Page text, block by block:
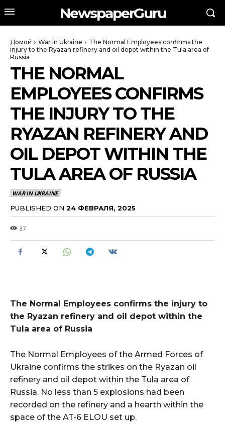
NewspaperGuru
Домой War in Ukraine
The Normal Employees confirms the
injury to the Ryazan refinery and oil depot within the Tula area of
Russia
THE NORMAL
EMPLOYEES CONFIRMS
THE INJURY TO THE
RYAZAN REFINERY AND
OIL DEPOT WITHIN THE
TULA AREA OF RUSSIA
WAR IN UKRAINE
PUBLISHED ON 24 ФЕВРАЛЯ, 2025
37
The Normal Employees confirms the injury to
the Ryazan refinery and oil depot within the
Tula area of Russia
The Normal Employees of the Armed Forces of
Ukraine confirms the strikes on the Ryazan oil
refinery and oil depot within the Tula area of
Russia. No less than 5 explosions had been
recorded on the refinery and a hearth within the
space of the AT-6 ELOU set up.